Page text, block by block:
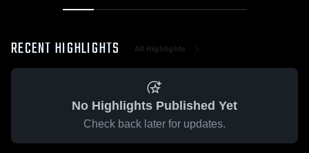
RECENT HIGHLIGHTS All Highlights
No Highlights Published Yet
Check back later for updates.